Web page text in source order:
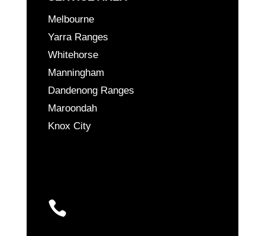
Melbourne
Yarra Ranges
Whitehorse
Manningham
Dandenong Ranges
Maroondah
Knox City
